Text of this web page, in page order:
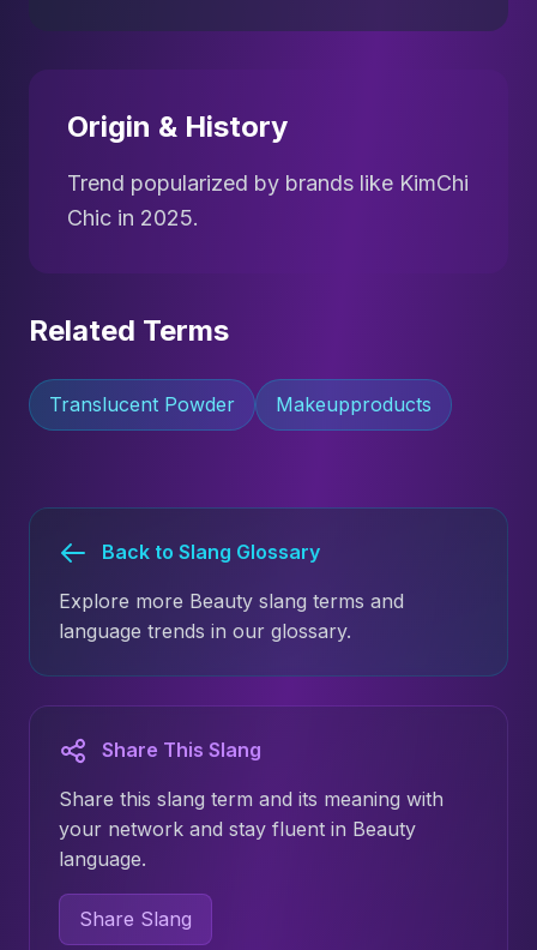
Origin & History
Trend popularized by brands like KimChi
Chic in 2025.
Related Terms
Translucent Powder Makeupproducts
Back to Slang Glossary
Explore more Beauty slang terms and
language trends in our glossary.
Share This Slang
Share this slang term and its meaning with
your network and stay fluent in Beauty
language.
Share Slang